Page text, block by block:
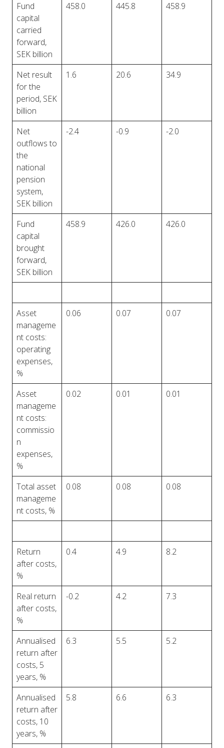
Fund
capital
carried
forward,
SEK billion
458.0 445.8 458.9
Net result
for the
period, SEK
billion
1.6 20.6 34.9
Net
outflows to
the
national
pension
system,
SEK billion
-2.4 -0.9 -2.0
Fund
capital
brought
forward,
SEK billion
458.9 426.0 426.0
Asset
manageme
nt costs:
operating
expenses,
%
0.06 0.07 0.07
Asset
manageme
nt costs:
commissio
n
expenses,
%
0.02 0.01 0.01
Total asset
manageme
nt costs, %
0.08 0.08 0.08
Return
after costs,
%
0.4 4.9 8.2
Real return
after costs,
%
-0.2 4.2 7.3
Annualised
return after
costs, 5
years, %
6.3 5.5 5.2
Annualised
return after
costs, 10
years, %
5.8 6.6 6.3